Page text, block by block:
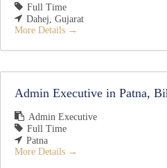
Full Time
Dahej Gujarat
More Details
Admin Executive in Patna,
Admin Executive
Full Time
Patna
More Details